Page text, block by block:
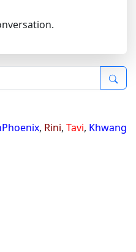
, Rini, Tavi, Khwang